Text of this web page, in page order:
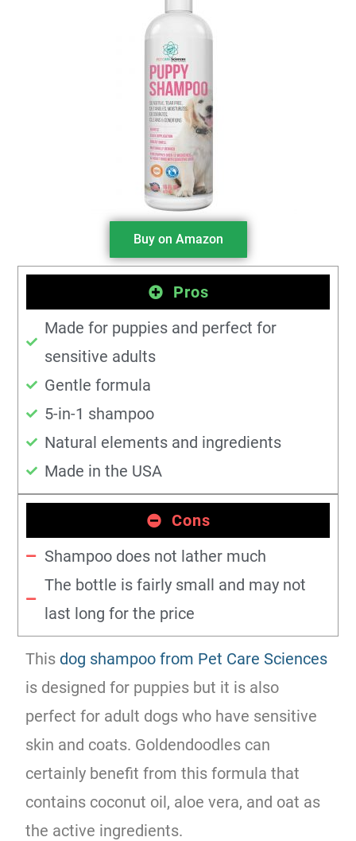
Buy on Amazon
Pros
Made for puppies and perfect for
sensitive adults
Gentle formula
5-in-1 shampoo
Natural elements and ingredients
Made in the USA
Cons
Shampoo does not lather much
The bottle is fairly small and may not
last long for the price
This dog shampoo from Pet Care Sciences
is designed for puppies but it is also
perfect for adult dogs who have sensitive
skin and coats. Goldendoodles can
certainly benefit from this formula that
contains coconut oil, aloe vera, and oat as
the active ingredients.